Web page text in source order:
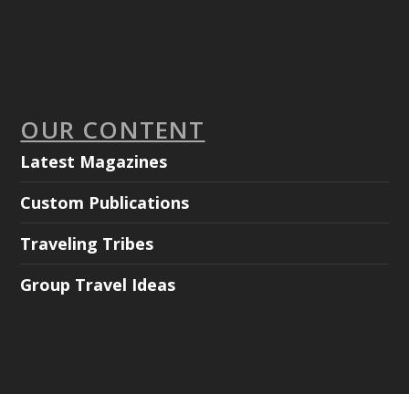
OUR CONTENT
Latest Magazines
Custom Publications
Traveling Tribes
Group Travel Ideas